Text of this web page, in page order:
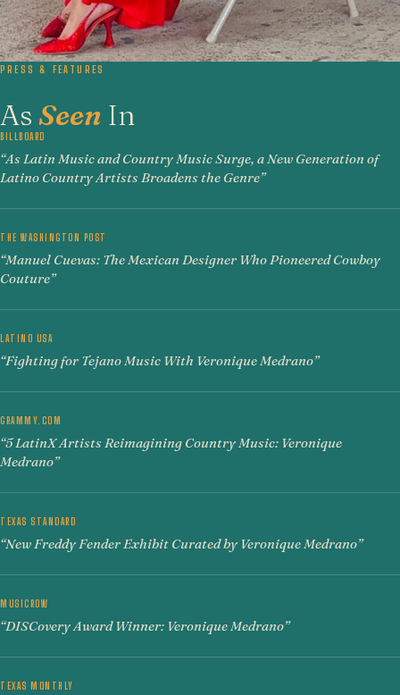
PRESS & FEATURES
As Seen In
BILLBOARD
“As Latin Music and Country Music Surge, a New Generation of
Latino Country Artists Broadens the Genre”
THE WASHINGTON POST
“Manuel Cuevas: The Mexican Designer Who Pioneered Cowboy
Couture”
LATINO USA
“Fighting for Tejano Music With Veronique Medrano”
GRAMMY.COM
“5 LatinX Artists Reimagining Country Music: Veronique
Medrano”
TEXAS STANDARD
“New Freddy Fender Exhibit Curated by Veronique Medrano”
MUSICROW
“DISCovery Award Winner: Veronique Medrano”
TEXAS MONTHLY